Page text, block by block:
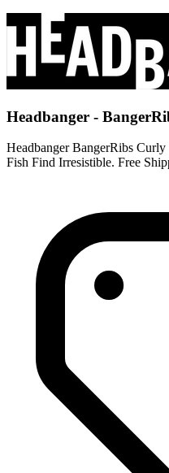
Headbanger -
Headbanger BangerRibs
Fish Find Irresistible. Free